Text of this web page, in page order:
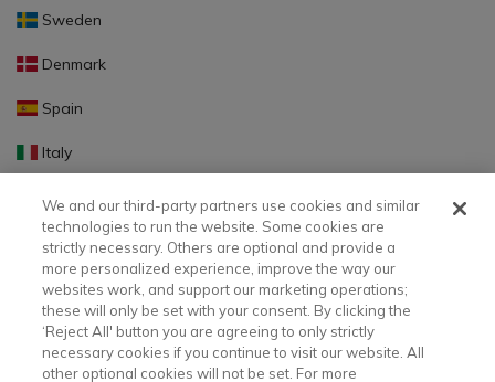
Sweden
Denmark
Spain
Italy
Portugal
Finland
Slovakia
Slovenia
Latvia
We and our third-party partners use cookies and similar
technologies to run the website. Some cookies are
strictly necessary. Others are optional and provide a
more personalized experience, improve the way our
websites work, and support our marketing operations;
these will only be set with your consent. By clicking the
‘Reject All' button you are agreeing to only strictly
necessary cookies if you continue to visit our website. All
other optional cookies will not be set. For more